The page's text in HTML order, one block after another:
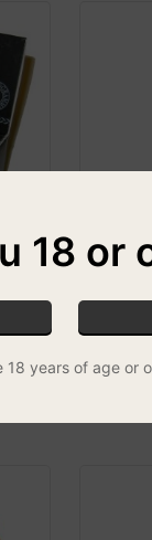
Papers
18 or
18 years of age or